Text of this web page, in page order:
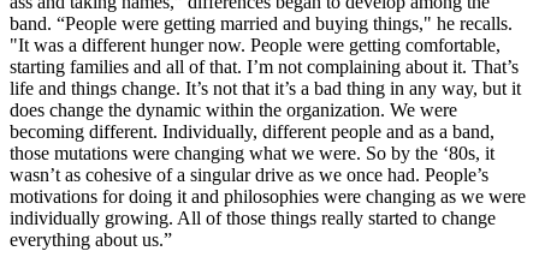
band. “People were getting married and buying things," he recalls.
"It was a different hunger now. People were getting comfortable,
starting families and all of that. I’m not complaining about it. That’s
life and things change. It’s not that it’s a bad thing in any way, but it
does change the dynamic within the organization. We were
becoming different. Individually, different people and as a band,
those mutations were changing what we were. So by the ‘80s, it
wasn’t as cohesive of a singular drive as we once had. People’s
motivations for doing it and philosophies were changing as we were
individually growing. All of those things really started to change
everything about us.”